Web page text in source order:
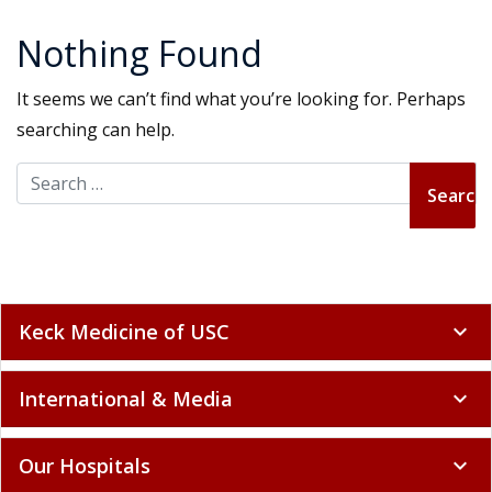
Nothing Found
It seems we can’t find what you’re looking for. Perhaps
searching can help.
Search for:
Keck Medicine of USC expand_more
International & Media expand_more
Our Hospitals expand_more